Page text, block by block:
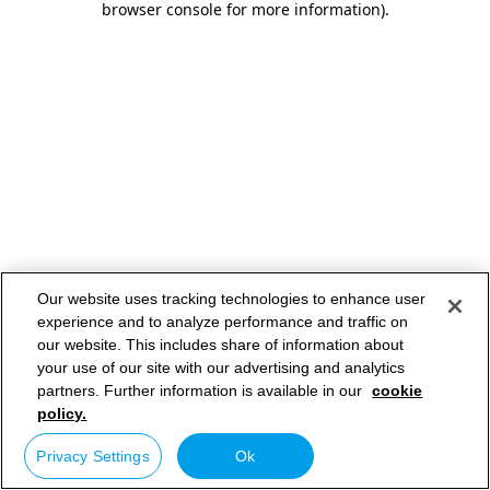
browser console for more information).
Our website uses tracking technologies to enhance user
experience and to analyze performance and traffic on
our website. This includes share of information about
your use of our site with our advertising and analytics
partners. Further information is available in our cookie
policy.
Privacy Settings Ok